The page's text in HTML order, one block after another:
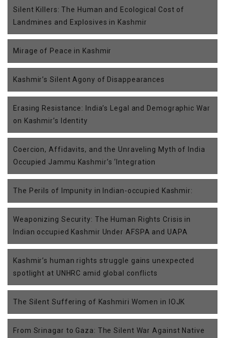
Silent Killers: The Human and Ecological Cost of
Landmines and Explosives in Kashmir
Mirage of Peace in Kashmir
Kashmir’s Silent Agony of Disappearances
Erasing Resistance: India’s Legal and Demographic War
on Kashmir’s Identity
Coercion, Affidavits, and the Unraveling Myth of India
Occupied Jammu Kashmir’s ‘Integration
The Perils of Impunity in Indian-occupied Kashmir:
Weaponizing Security: The Human Rights Crisis in
Indian occupied Kashmir Under AFSPA and UAPA
Kashmir’s human rights struggle gains unexpected
spotlight at UNHRC amid global conflicts
The Silent Suffering of Kashmiri Women in IOJK
From Srinagar to Gaza: The Silent War Against Native